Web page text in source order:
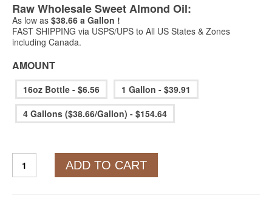
$6.56
through
$154.64
Raw Wholesale Sweet Almond Oil:
As low as $38.66 a Gallon !
FAST SHIPPING via USPS/UPS to All US States & Zones
including Canada.
AMOUNT
16oz Bottle - $6.56
1 Gallon - $39.91
4 Gallons ($38.66/Gallon) - $154.64
Almond
Oil
ADD TO CART